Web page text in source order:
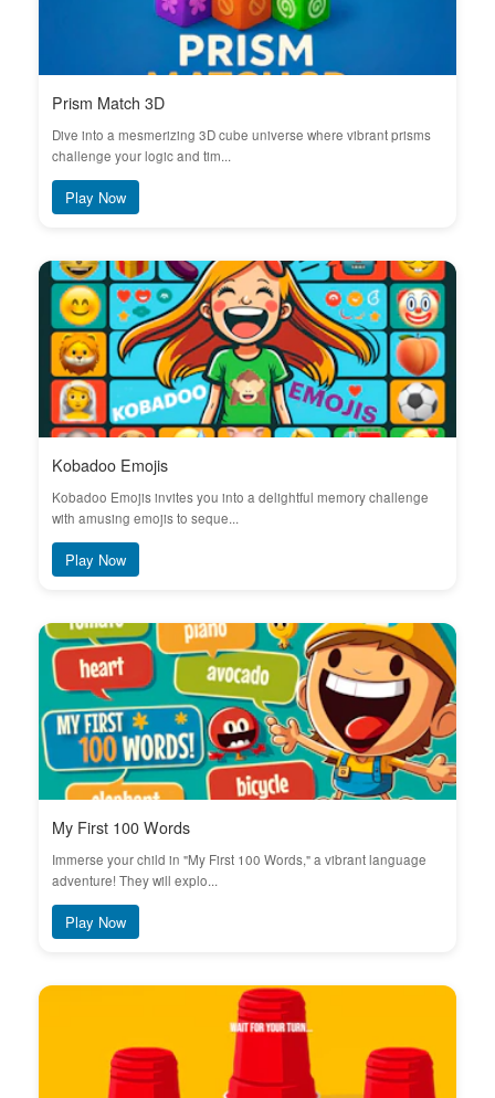
Prism Match 3D
Dive into a mesmerizing 3D cube universe where vibrant prisms
challenge your logic and tim...
Play Now
Kobadoo Emojis
Kobadoo Emojis invites you into a delightful memory challenge
with amusing emojis to seque...
Play Now
My First 100 Words
Immerse your child in "My First 100 Words," a vibrant language
adventure! They will explo...
Play Now